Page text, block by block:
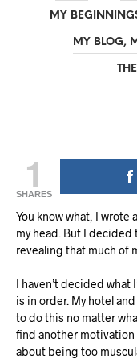
MY
MY BLOG,
1
SHARES
You know what, I wrote
my head. But I
revealing that much of
I haven’t decided what
is in order. My hotel
to do this no matter
find another motivation
about being too